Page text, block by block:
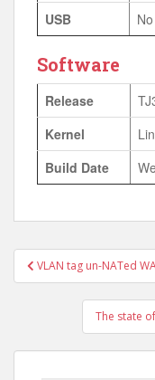
USB
No
Software
Release
Kernel
Build Date
Post
navigation
VLAN tag un-NATed
The state